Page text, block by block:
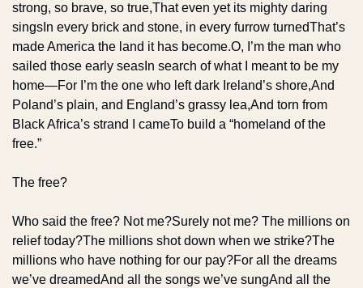
strong, so brave, so true,That even yet its mighty daring
sings In every brick and stone, in every furrow turnedThat’s
made America the land it has become.O, I’m the man who
sailed those early seas In search of what I meant to be my
home—For I’m the one who left dark Ireland’s shore,And
Poland’s plain, and England’s grassy lea,And torn from
Black Africa’s strand I cameTo build a “homeland of the
free.”
The free?
Who said the free? Not me?Surely not me? The millions on
relief today?The millions shot down when we strike?The
millions who have nothing for our pay?For all the dreams
we’ve dreamedAnd all the songs we’ve sungAnd all the